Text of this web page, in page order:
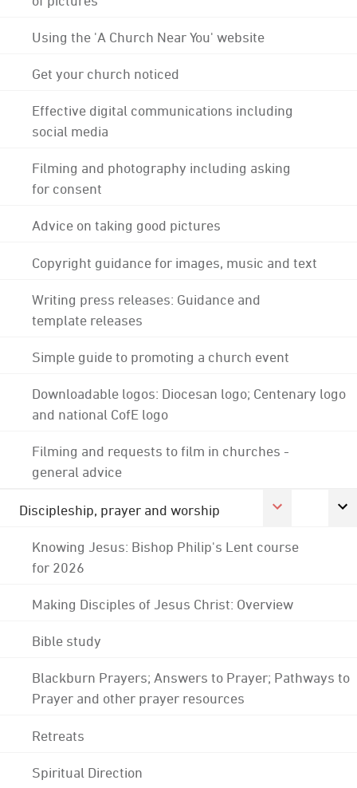
Using the 'A Church Near You' website
Get your church noticed
Effective digital communications including
social media
Filming and photography including asking
for consent
Advice on taking good pictures
Copyright guidance for images, music and text
Writing press releases: Guidance and
template releases
Simple guide to promoting a church event
Downloadable logos: Diocesan logo; Centenary logo
and national CofE logo
Filming and requests to film in churches -
general advice
Discipleship, prayer and worship
Knowing Jesus: Bishop Philip's Lent course
for 2026
Making Disciples of Jesus Christ: Overview
Bible study
Blackburn Prayers; Answers to Prayer; Pathways to
Prayer and other prayer resources
Retreats
Spiritual Direction